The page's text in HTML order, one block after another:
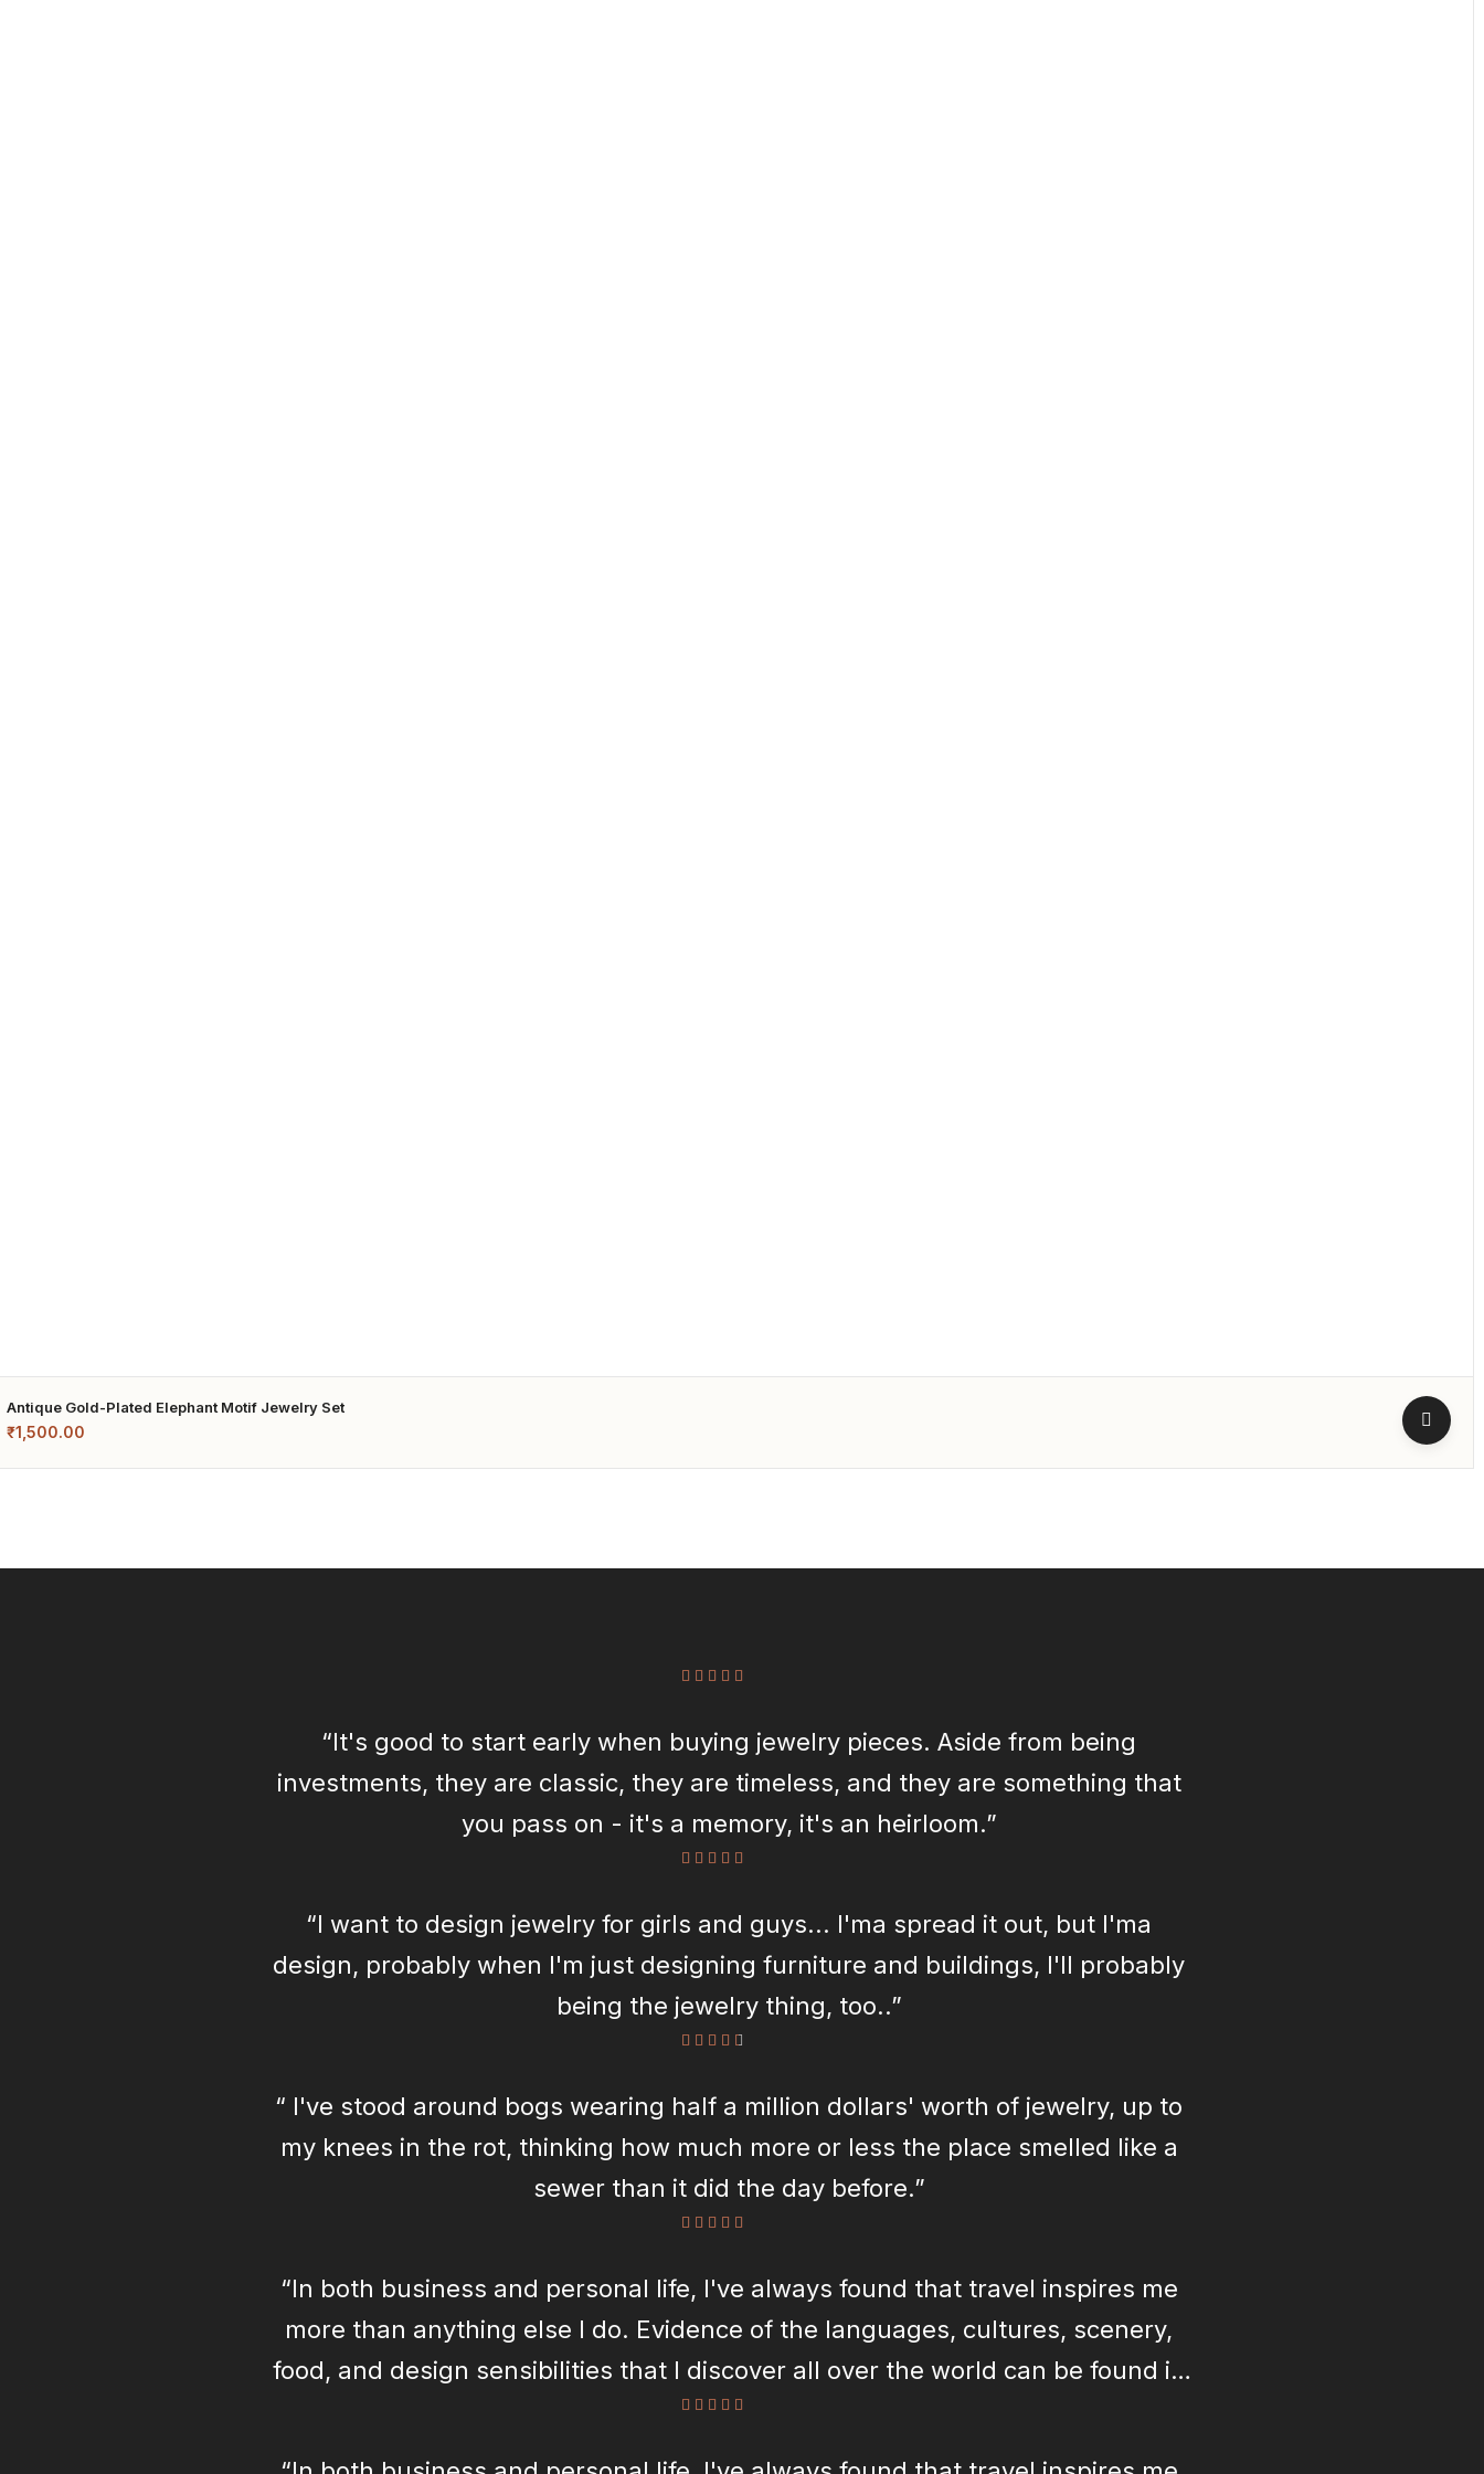
Antique Gold-Plated Elephant Motif Jewelry Set
₹1,500.00
“It's good to start early when buying jewelry pieces. Aside from being
investments, they are classic, they are timeless, and they are something that
you pass on - it's a memory, it's an heirloom.”
“I want to design jewelry for girls and guys... I'ma spread it out, but I'ma
design, probably when I'm just designing furniture and buildings, I'll probably
being the jewelry thing, too..”
“ I've stood around bogs wearing half a million dollars' worth of jewelry, up to
my knees in the rot, thinking how much more or less the place smelled like a
sewer than it did the day before.”
“In both business and personal life, I've always found that travel inspires me
more than anything else I do. Evidence of the languages, cultures, scenery,
food, and design sensibilities that I discover all over the world can be found in
every piece of my jewelry.”